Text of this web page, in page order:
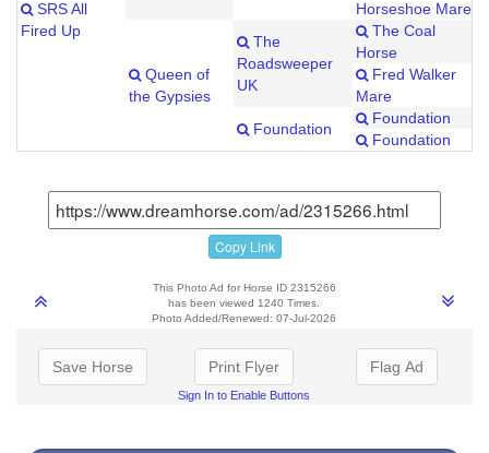
SRS All
Fired Up
Horseshoe Mare
Queen of
the Gypsies
The
Roadsweeper
UK
The Coal
Horse
Fred Walker
Mare
Foundation
Foundation
Foundation
Copy Link
This Photo Ad for Horse ID 2315266
has been viewed 1240 Times.
Photo Added/Renewed: 07-Jul-2026
Save Horse Print Flyer
Sign In to Enable Buttons
Flag Ad